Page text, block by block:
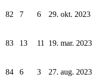
82 7 6 29. okt. 2023
83 13 11 19. mar. 2023
84 6 3 27. aug. 2023